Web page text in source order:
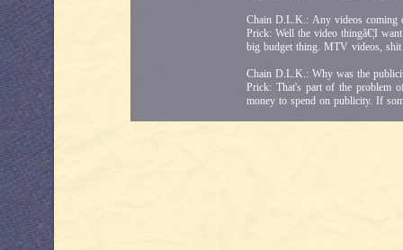
Chain D.L.K.: Any videos
Prick: Well the video thingâ€¦I
big budget thing. MTV videos,
Chain D.L.K.: Why was the
Prick: That's part of the problem
money to spend on publicity. If